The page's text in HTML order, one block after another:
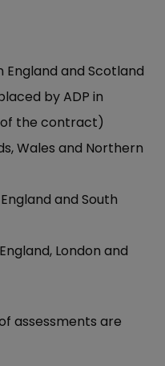
and Scotland
by ADP in
the contract)
Wales and Northern
and South
London and
assessments are